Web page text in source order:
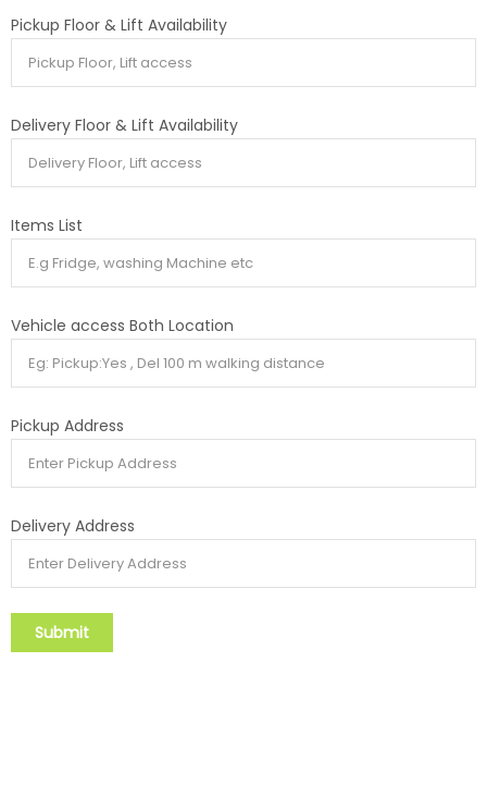
Pickup Floor & Lift Availability
Delivery Floor & Lift Availability
Items List
Vehicle access Both Location
Pickup Address
Delivery Address